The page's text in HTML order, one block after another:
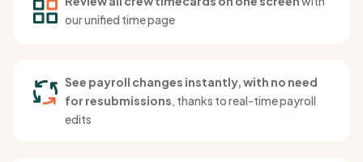
our unified time page
See payroll changes instantly, with no need
for resubmissions, thanks to real-time payroll
edits